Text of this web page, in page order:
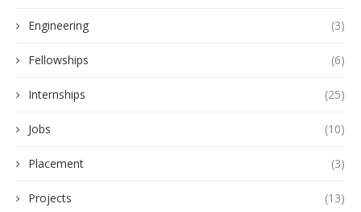
Engineering (3)
Fellowships (6)
Internships (25)
Jobs (10)
Placement (3)
Projects (13)